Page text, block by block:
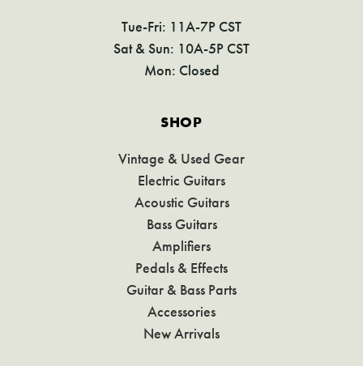
Tue-Fri: 11A-7P CST
Sat & Sun: 10A-5P CST
Mon: Closed
SHOP
Vintage & Used Gear
Electric Guitars
Acoustic Guitars
Bass Guitars
Amplifiers
Pedals & Effects
Guitar & Bass Parts
Accessories
New Arrivals